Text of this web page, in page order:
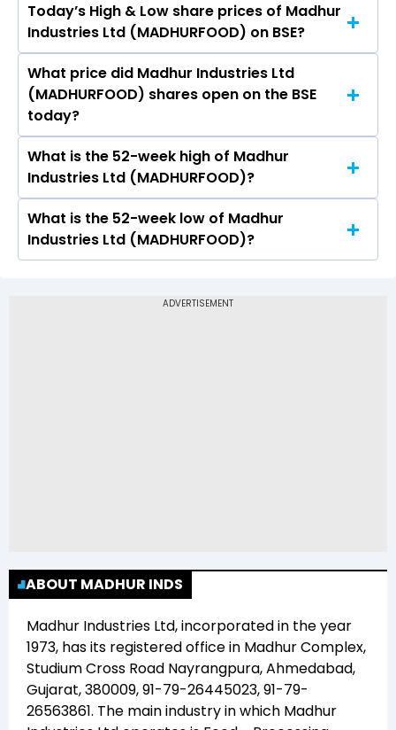
The current PB ratio of Madhur Industries Ltd
(MADHURFOOD) is 0.64.
Today’s High & Low share prices of Madhur
Industries Ltd (MADHURFOOD) on BSE?
Today, the share price of Madhur Industries Ltd
(MADHURFOOD) on BSE touched a high of Rs 6
and a low of Rs 5.72
What price did Madhur Industries Ltd
(MADHURFOOD) shares open on the BSE
today?
On BSE, the share price of Madhur Industries Ltd
(MADHURFOOD) opened at Rs 5.72
What is the 52-week high of Madhur
Industries Ltd (MADHURFOOD)?
The 52-week high price of Madhur Industries
Ltd (MADHURFOOD) is Rs 8.16
What is the 52-week low of Madhur
Industries Ltd (MADHURFOOD)?
(MADHURFOOD) is Rs 4.43
ABOUT MADHUR INDS
Madhur Industries Ltd, incorporated in the year
1973, has its registered office in Madhur Complex,
Studium Cross Road Nayrangpura, Ahmedabad,
Gujarat, 380009, 91-79-26445023, 91-79-
26563861. The main industry in which Madhur